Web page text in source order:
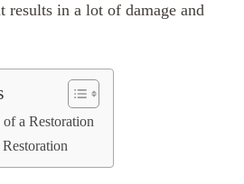
results in a lot of damage and
a Restoration